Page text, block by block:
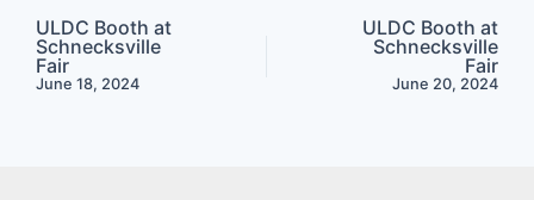
ULDC Booth at
Schnecksville
Fair
June 18, 2024
ULDC Booth at
Schnecksville
Fair
June 20, 2024